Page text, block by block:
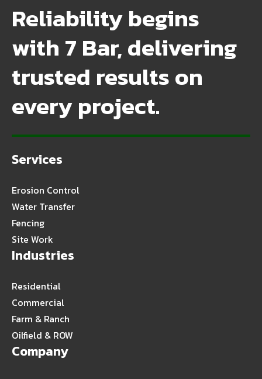
Reliability begins
with 7 Bar, delivering
trusted results on
every project.
Services
Erosion Control
Water Transfer
Fencing
Site Work
Industries
Residential
Commercial
Farm & Ranch
Oilfield & ROW
Company